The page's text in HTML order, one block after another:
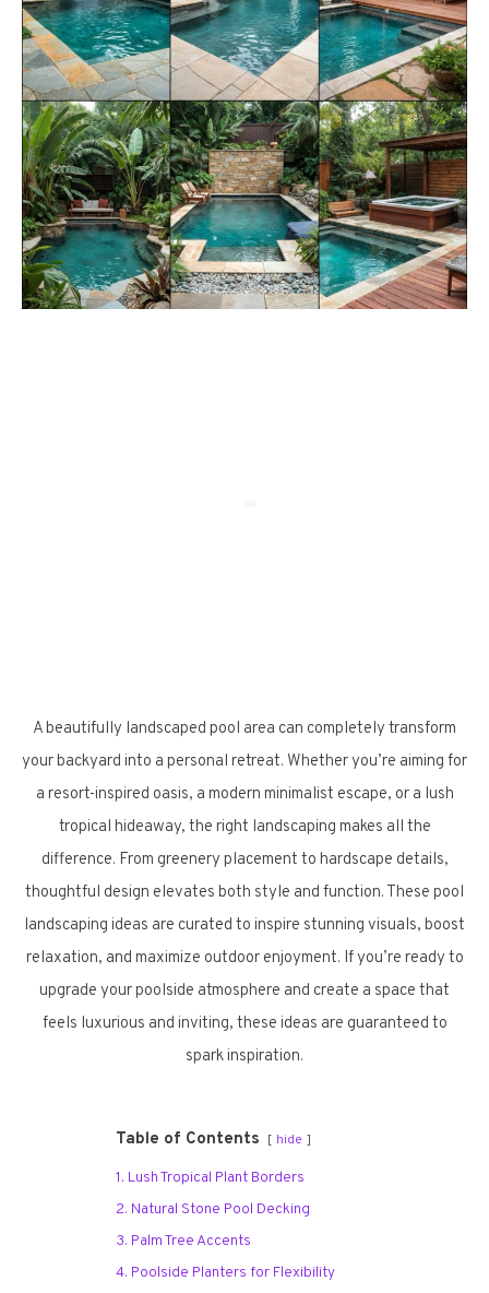
A beautifully landscaped pool area can completely transform
your backyard into a personal retreat. Whether you’re aiming for
a resort-inspired oasis, a modern minimalist escape, or a lush
tropical hideaway, the right landscaping makes all the
difference. From greenery placement to hardscape details,
thoughtful design elevates both style and function. These pool
landscaping ideas are curated to inspire stunning visuals, boost
relaxation, and maximize outdoor enjoyment. If you’re ready to
upgrade your poolside atmosphere and create a space that
feels luxurious and inviting, these ideas are guaranteed to
spark inspiration.
Table of Contents hide
1. Lush Tropical Plant Borders
2. Natural Stone Pool Decking
3. Palm Tree Accents
4. Poolside Planters for Flexibility